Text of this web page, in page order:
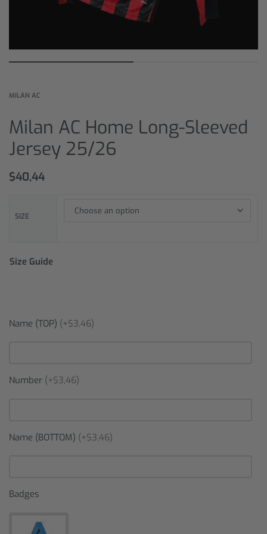
MILAN AC
Milan AC Home Long-Sleeved
Jersey 25/26
$40,44
SIZE
Size Guide
Name (TOP) (+$3,46)
Number (+$3,46)
Name (BOTTOM) (+$3,46)
Badges